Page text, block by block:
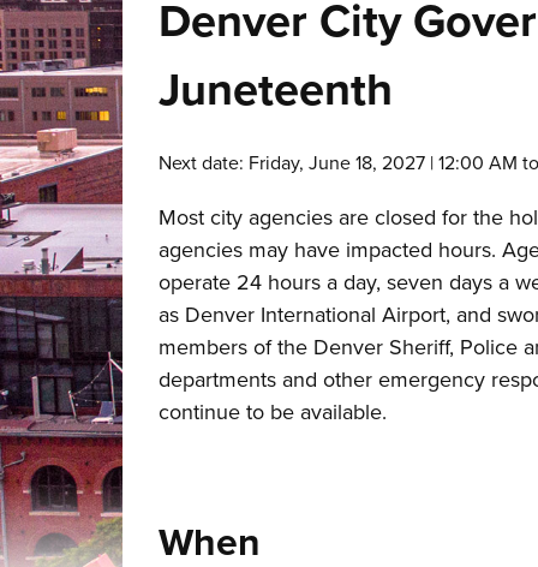
Denver City
Juneteenth
Next date: Friday, June 18, 2027 | 12:00 AM to
Most city agencies are closed for the
agencies may have impacted hours.
operate 24 hours a day, seven days a
as Denver International Airport, and
members of the Denver Sheriff, Police
departments and other emergency
continue to be available.
When